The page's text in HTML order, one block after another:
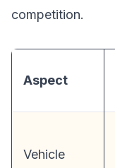
competition.
Aspect
Vehicle